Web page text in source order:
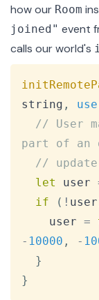
how our Room
joined" event
calls our world's
string ,
// User
part of an
//
let
user
if
( ! user
    user
=
- 10000 , -
}
}